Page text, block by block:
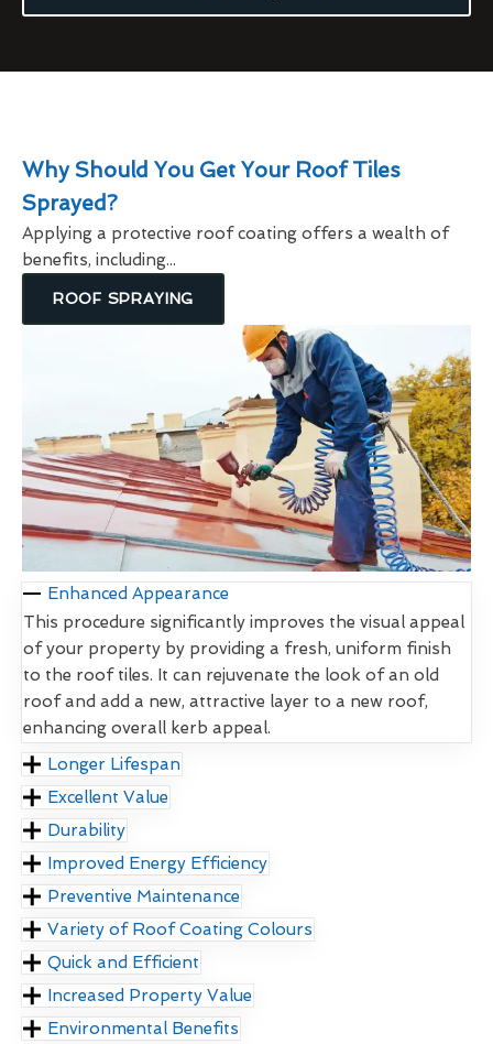
Why Should You Get Your Roof Tiles
Sprayed?
Applying a protective roof coating offers a wealth of
benefits, including...
ROOF SPRAYING
Enhanced Appearance
This procedure significantly improves the visual appeal
of your property by providing a fresh, uniform finish
to the roof tiles. It can rejuvenate the look of an old
roof and add a new, attractive layer to a new roof,
enhancing overall kerb appeal.
Longer Lifespan
Excellent Value
Durability
Improved Energy Efficiency
Preventive Maintenance
Variety of Roof Coating Colours
Quick and Efficient
Increased Property Value
Environmental Benefits